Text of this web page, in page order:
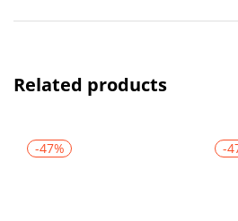
Related products
-47% -